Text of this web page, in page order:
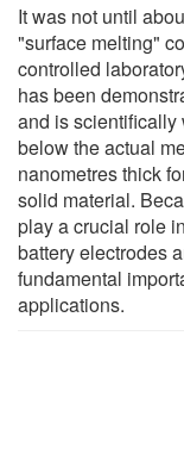
It was not until
"surface melting"
controlled
has been
and is scientifically
below the actual
nanometres thick
solid material.
play a crucial role
battery electrodes
fundamental
applications.